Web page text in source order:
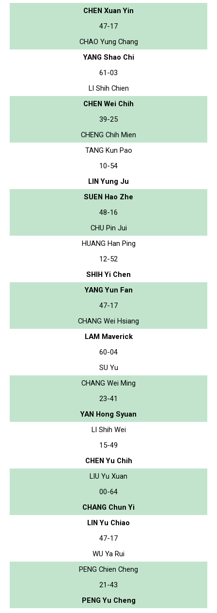
CHEN Xuan Yin
47-17
CHAO Yung Chang
YANG Shao Chi
61-03
LI Shih Chien
CHEN Wei Chih
39-25
CHENG Chih Mien
TANG Kun Pao
10-54
LIN Yung Ju
SUEN Hao Zhe
48-16
CHU Pin Jui
HUANG Han Ping
12-52
SHIH Yi Chen
YANG Yun Fan
47-17
CHANG Wei Hsiang
LAM Maverick
60-04
SU Yu
CHANG Wei Ming
23-41
YAN Hong Syuan
LI Shih Wei
15-49
CHEN Yu Chih
LIU Yu Xuan
00-64
CHANG Chun Yi
LIN Yu Chiao
47-17
WU Ya Rui
PENG Chien Cheng
21-43
PENG Yu Cheng